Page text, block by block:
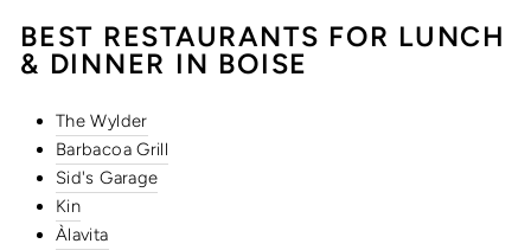
BEST RESTAURANTS FOR LUNCH
& DINNER IN BOISE
The Wylder
Barbacoa Grill
Sid's Garage
Kin
Àlavita